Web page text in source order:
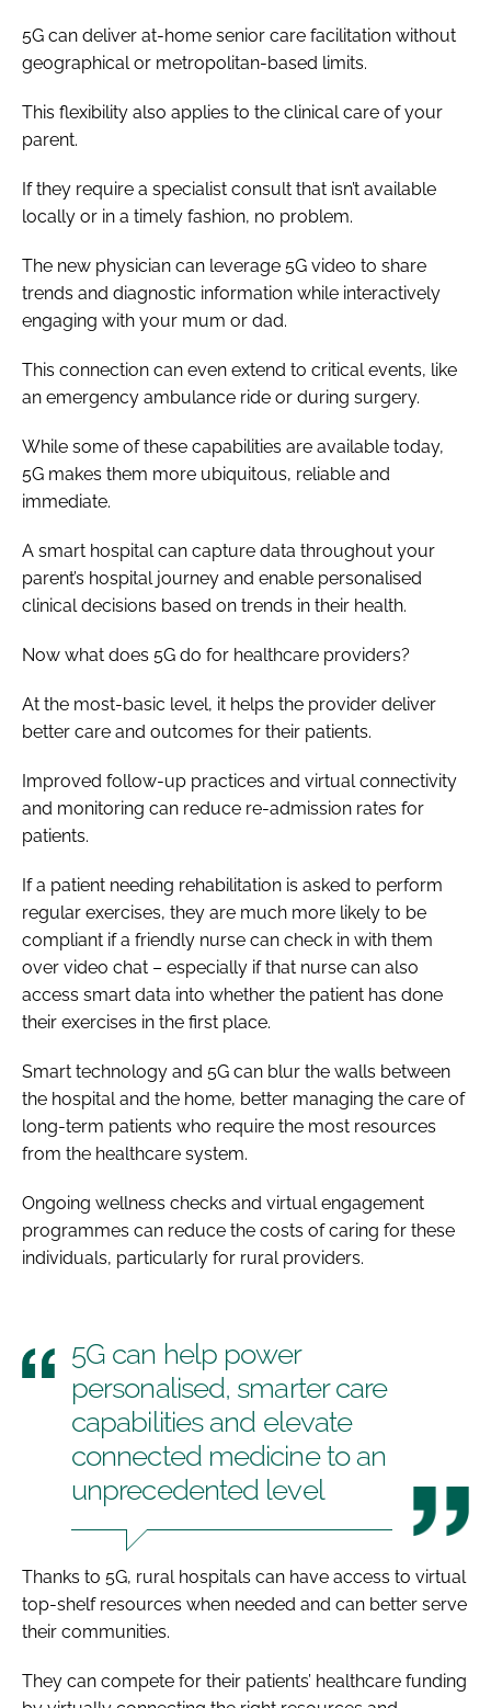
5G can deliver at-home senior care facilitation without
geographical or metropolitan-based limits.
This flexibility also applies to the clinical care of your
parent.
If they require a specialist consult that isn’t available
locally or in a timely fashion, no problem.
The new physician can leverage 5G video to share
trends and diagnostic information while interactively
engaging with your mum or dad.
This connection can even extend to critical events, like
an emergency ambulance ride or during surgery.
While some of these capabilities are available today,
5G makes them more ubiquitous, reliable and
immediate.
A smart hospital can capture data throughout your
parent’s hospital journey and enable personalised
clinical decisions based on trends in their health.
Now what does 5G do for healthcare providers?
At the most-basic level, it helps the provider deliver
better care and outcomes for their patients.
Improved follow-up practices and virtual connectivity
and monitoring can reduce re-admission rates for
patients.
If a patient needing rehabilitation is asked to perform
regular exercises, they are much more likely to be
compliant if a friendly nurse can check in with them
over video chat – especially if that nurse can also
access smart data into whether the patient has done
their exercises in the first place.
Smart technology and 5G can blur the walls between
the hospital and the home, better managing the care of
long-term patients who require the most resources
from the healthcare system.
Ongoing wellness checks and virtual engagement
programmes can reduce the costs of caring for these
individuals, particularly for rural providers.
5G can help power
personalised, smarter care
capabilities and elevate
connected medicine to an
unprecedented level
Thanks to 5G, rural hospitals can have access to virtual
top-shelf resources when needed and can better serve
their communities.
They can compete for their patients’ healthcare funding